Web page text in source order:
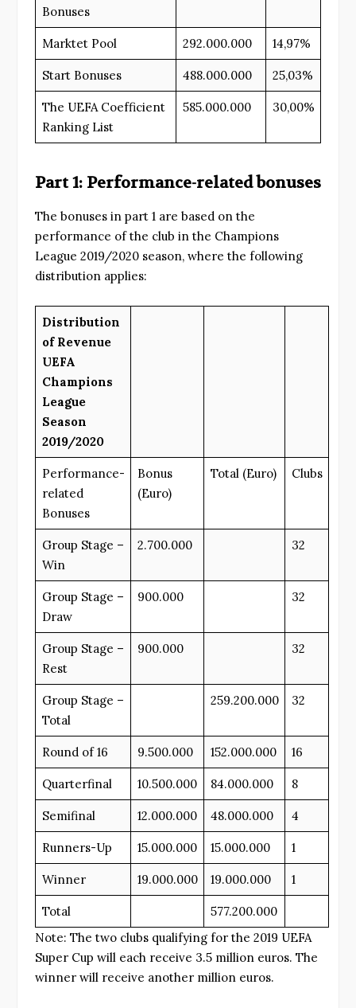
Bonuses
Marktet Pool 292.000.000 14,97%
Start Bonuses 488.000.000 25,03%
The UEFA Coefficient
Ranking List
585.000.000 30,00%
Part 1: Performance-related bonuses
The bonuses in part 1 are based on the
performance of the club in the Champions
League 2019/2020 season, where the following
distribution applies:
Distribution
of Revenue
UEFA
Champions
League
Season
2019/2020
Performance-
related
Bonuses
Bonus
(Euro)
Total (Euro) Clubs
Group Stage –
Win
2.700.000 32
Group Stage –
Draw
900.000 32
Group Stage –
Rest
900.000 32
Group Stage –
Total
259.200.000 32
Round of 16 9.500.000 152.000.000 16
Quarterfinal 10.500.000 84.000.000 8
Semifinal 12.000.000 48.000.000 4
Runners-Up 15.000.000 15.000.000 1
Winner 19.000.000 19.000.000 1
Total
577.200.000
Note: The two clubs qualifying for the 2019 UEFA
Super Cup will each receive 3.5 million euros. The
winner will receive another million euros.